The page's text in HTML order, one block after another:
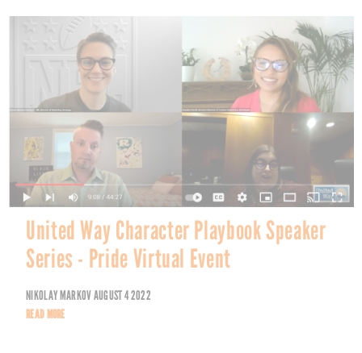
United Way Character Playbook Speaker
Series - Pride Virtual Event
NIKOLAY MARKOVAUGUST 4 2022
READ MORE